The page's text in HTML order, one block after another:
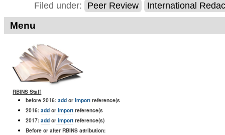
Filed under: Peer Review International
Menu
RBINS Staff
before 2016: addorimportreference(s
2016: addorimportreference(s
2017: addorimportreference(s)
Before or after RBINS attribution: